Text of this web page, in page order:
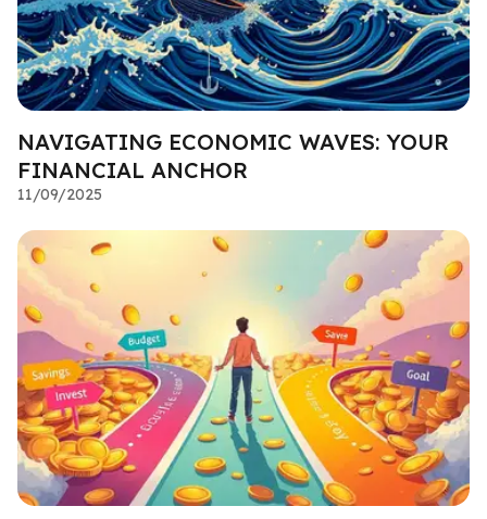
NAVIGATING ECONOMIC WAVES: YOUR
FINANCIAL ANCHOR
11/09/2025